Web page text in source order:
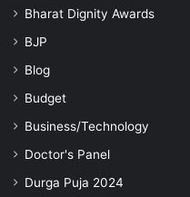
Bharat Dignity Awards
BJP
Blog
Budget
Business/Technology
Doctor's Panel
Durga Puja 2024